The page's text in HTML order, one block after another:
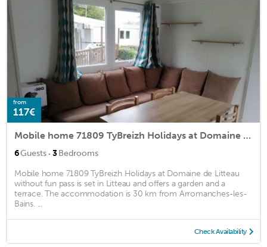
from
117€
Mobile home 71809 TyBreizh Holidays at Domaine de Litteau without fun pass
6Guests · 3Bedrooms
Mobile home 71809 TyBreizh Holidays at Domaine de Litteau
without fun pass is set in Litteau and offers a garden and a
terrace. The accommodation is 30 km from Arromanches-les-
Bains. ...
Check Availability